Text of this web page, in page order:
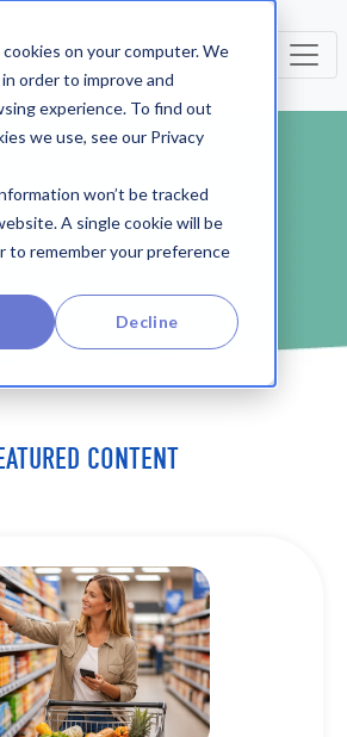
on your computer. We
order to improve and
experience. To find out
we use, see our Privacy
won’t be tracked
A single cookie will be
to remember your preference
Decline
CONTENT